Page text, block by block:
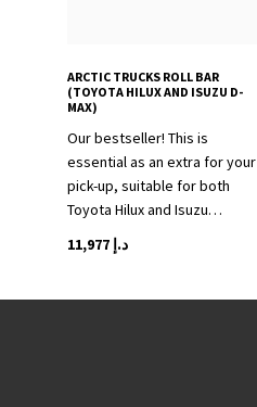
ARCTIC TRUCKS ROLL BAR
(TOYOTA HILUX AND ISUZU D-
MAX)
Our bestseller! This is
essential as an extra for your
pick-up, suitable for both
Toyota Hilux and Isuzu…
د.إ 11,977